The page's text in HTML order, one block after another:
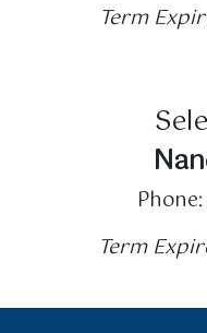
Term
Term